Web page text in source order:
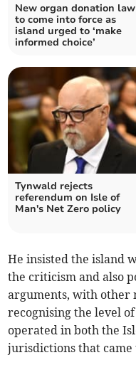
New organ donation law
to come into force as
island urged to ‘make
informed choice’
Tynwald rejects
referendum on Isle of
Man's Net Zero policy
He insisted the island
the criticism and also
arguments, with other
recognising the level
operated in both the
jurisdictions that